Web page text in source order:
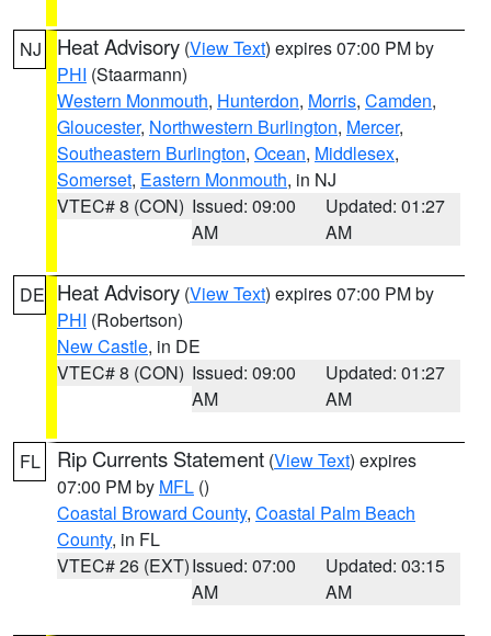
NJ Heat Advisory (View Text) expires 07:00 PM by
PHI (Staarmann)
Western Monmouth, Hunterdon, Morris, Camden,
Gloucester, Northwestern Burlington, Mercer,
Southeastern Burlington, Ocean, Middlesex,
Somerset, Eastern Monmouth, in NJ
VTEC# 8 (CON) Issued: 09:00
AM
Updated: 01:27
AM
DE Heat Advisory (View Text) expires 07:00 PM by
PHI (Robertson)
New Castle, in DE
VTEC# 8 (CON) Issued: 09:00
AM
Updated: 01:27
AM
FL Rip Currents Statement (View Text) expires
07:00 PM by MFL ()
Coastal Broward County, Coastal Palm Beach
County, in FL
VTEC# 26 (EXT)Issued: 07:00
AM
Updated: 03:15
AM